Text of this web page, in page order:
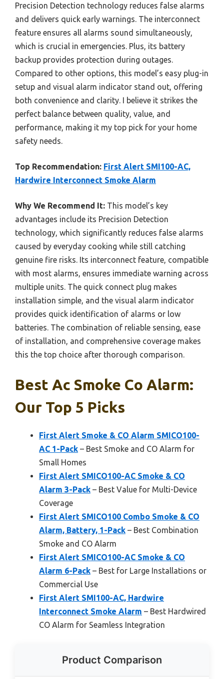
Precision Detection technology reduces false alarms
and delivers quick early warnings. The interconnect
feature ensures all alarms sound simultaneously,
which is crucial in emergencies. Plus, its battery
backup provides protection during outages.
Compared to other options, this model’s easy plug-in
setup and visual alarm indicator stand out, offering
both convenience and clarity. I believe it strikes the
perfect balance between quality, value, and
performance, making it my top pick for your home
safety needs.
Top Recommendation: First Alert SMI100-AC,
Hardwire Interconnect Smoke Alarm
Why We Recommend It: This model’s key
advantages include its Precision Detection
technology, which significantly reduces false alarms
caused by everyday cooking while still catching
genuine fire risks. Its interconnect feature, compatible
with most alarms, ensures immediate warning across
multiple units. The quick connect plug makes
installation simple, and the visual alarm indicator
provides quick identification of alarms or low
batteries. The combination of reliable sensing, ease
of installation, and comprehensive coverage makes
this the top choice after thorough comparison.
Best Ac Smoke Co Alarm:
Our Top 5 Picks
First Alert Smoke & CO Alarm SMICO100-
AC 1-Pack – Best Smoke and CO Alarm for
Small Homes
First Alert SMICO100-AC Smoke & CO
Alarm 3-Pack – Best Value for Multi-Device
Coverage
First Alert SMICO100 Combo Smoke & CO
Alarm, Battery, 1-Pack – Best Combination
Smoke and CO Alarm
First Alert SMICO100-AC Smoke & CO
Alarm 6-Pack – Best for Large Installations or
Commercial Use
First Alert SMI100-AC, Hardwire
Interconnect Smoke Alarm – Best Hardwired
CO Alarm for Seamless Integration
Product Comparison